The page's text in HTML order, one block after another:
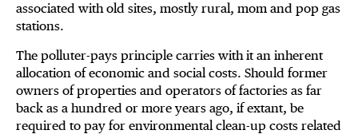
associated with old sites, mostly rural, mom and pop gas
stations.
The polluter-pays principle carries with it an inherent
allocation of economic and social costs. Should former
owners of properties and operators of factories as far
back as a hundred or more years ago, if extant, be
required to pay for environmental clean-up costs related